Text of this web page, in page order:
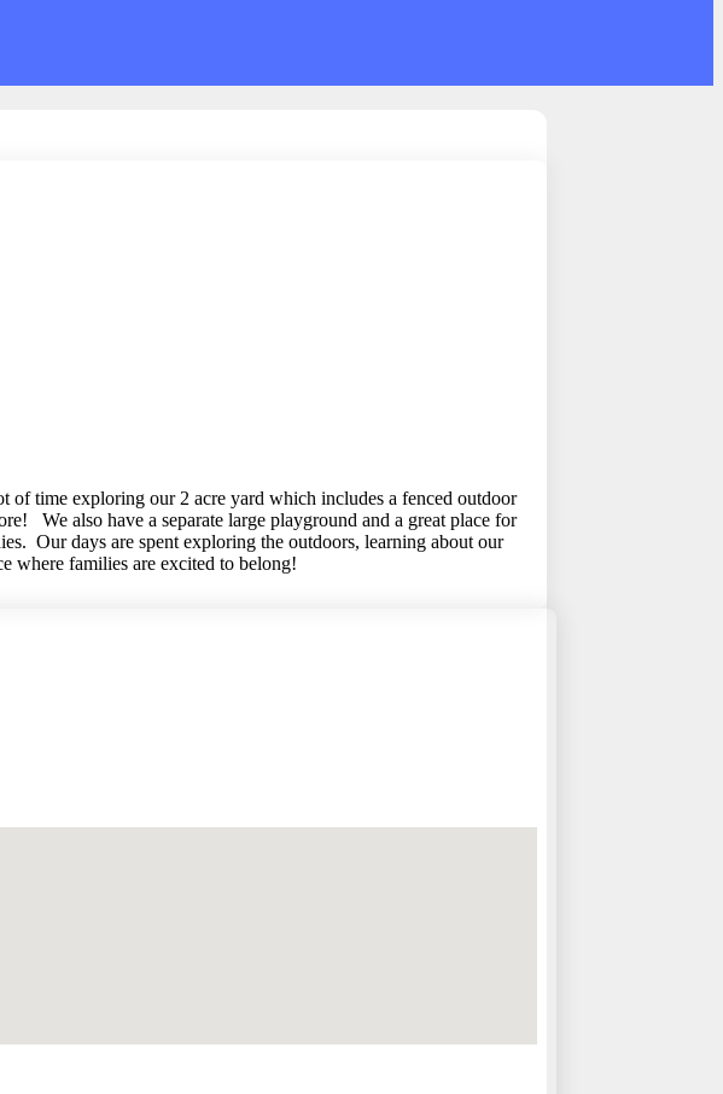
time exploring our 2 acre yard which includes a fenced outdoor
We also have a separate large playground and a great place for
Our days are spent exploring the outdoors, learning about our
where families are excited to belong!